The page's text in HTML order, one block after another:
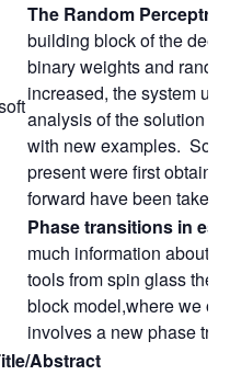
The Random
building block of the
binary weights and
increased, the system
analysis of the solution
with new examples.
present were first
forward have been taken
Phase transitions in
much information about
tools from spin glass
block model,where we
involves a new phase
Abstract